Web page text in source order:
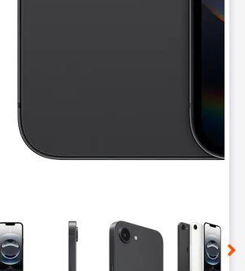
a column of small thumbnails.